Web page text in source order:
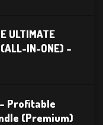
ULTIMATE
(ALL-IN-ONE) –
Profitable
(Premium)